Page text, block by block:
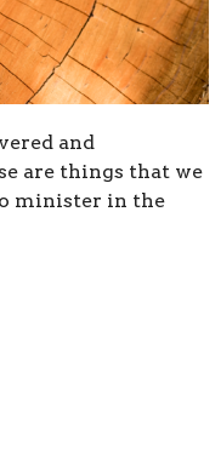
and
are things that we
minister in the